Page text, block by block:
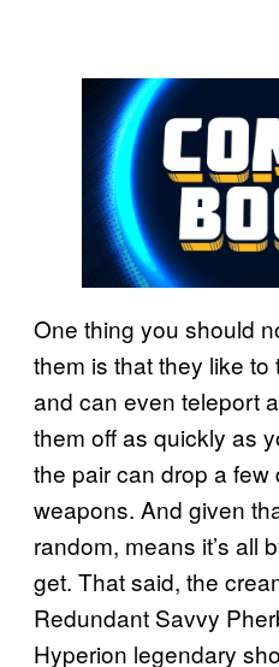
One thing you should
them is that they like
and can even teleport
them off as quickly as
the pair can drop a
weapons. And given
random, means it’s all
get. That said, the
Redundant Savvy
Hyperion legendary